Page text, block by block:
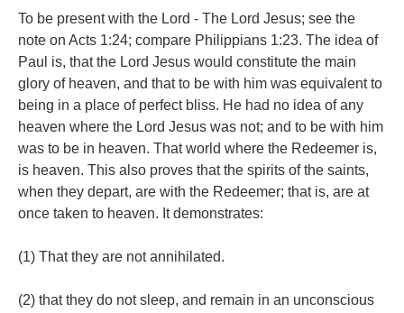
To be present with the Lord - The Lord Jesus; see the
note on Acts 1:24; compare Philippians 1:23. The idea of
Paul is, that the Lord Jesus would constitute the main
glory of heaven, and that to be with him was equivalent to
being in a place of perfect bliss. He had no idea of any
heaven where the Lord Jesus was not; and to be with him
was to be in heaven. That world where the Redeemer is,
is heaven. This also proves that the spirits of the saints,
when they depart, are with the Redeemer; that is, are at
once taken to heaven. It demonstrates:
(1) That they are not annihilated.
(2) that they do not sleep, and remain in an unconscious